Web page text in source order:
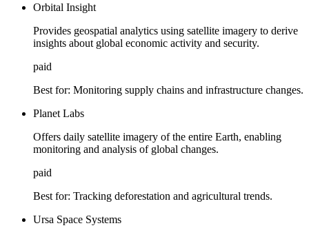
Orbital Insight
Provides geospatial analytics using satellite imagery to derive
insights about global economic activity and security.
paid
Best for: Monitoring supply chains and infrastructure changes.
Planet Labs
Offers daily satellite imagery of the entire Earth, enabling
monitoring and analysis of global changes.
paid
Best for: Tracking deforestation and agricultural trends.
Ursa Space Systems